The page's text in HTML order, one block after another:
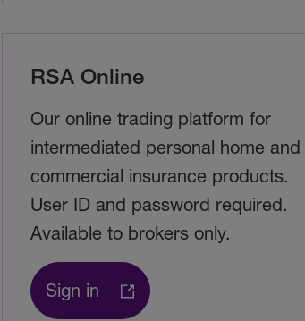
RSA Online
Our online trading platform for
intermediated personal home and
commercial insurance products.
User ID and password required.
Available to brokers only.
Sign in